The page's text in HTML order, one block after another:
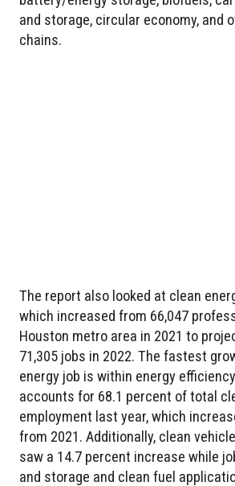
and storage, circular economy, and
chains.
The report also looked at clean
which increased from 66,047
Houston metro area in 2021 to
71,305 jobs in 2022. The fastest
energy job is within energy
accounts for 68.1 percent of total
employment last year, which
from 2021. Additionally, clean
saw a 14.7 percent increase while
and storage and clean fuel